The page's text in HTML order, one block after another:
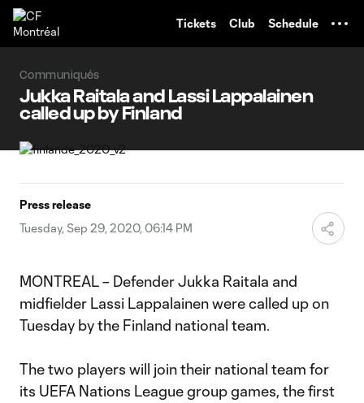
Tickets Club Schedule
Communiqués
Jukka Raitala and Lassi Lappalainen
called up by Finland
Press release
Tuesday, Sep 29, 2020, 06:14 PM
MONTREAL – Defender Jukka Raitala and
midfielder Lassi Lappalainen were called up on
Tuesday by the Finland national team.
The two players will join their national team for
its UEFA Nations League group games, the first